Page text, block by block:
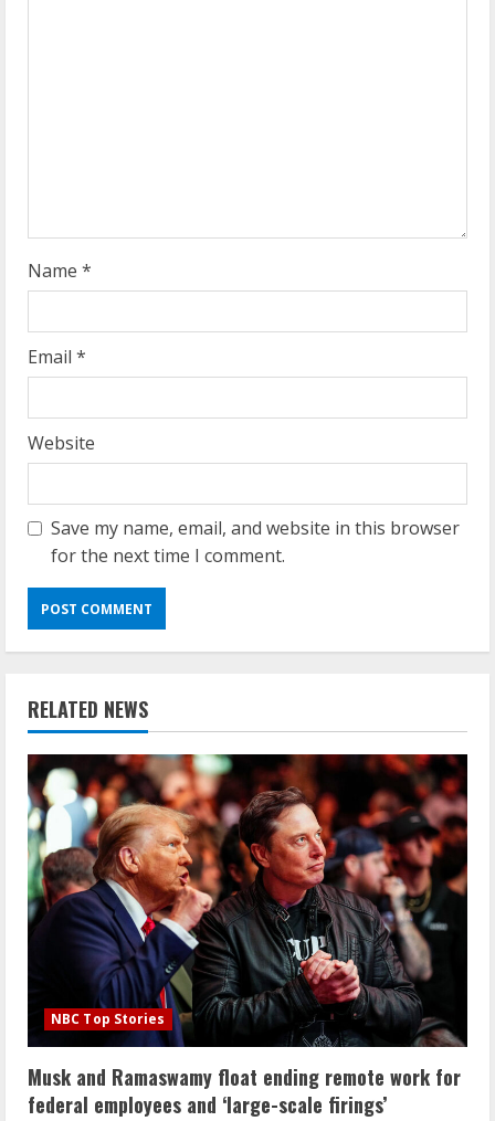
g
Name *
Email *
Website
Save my name, email, and website in this browser
for the next time I comment.
RELATED NEWS
NBC Top Stories
Musk and Ramaswamy float ending remote work for
federal employees and ‘large-scale firings’